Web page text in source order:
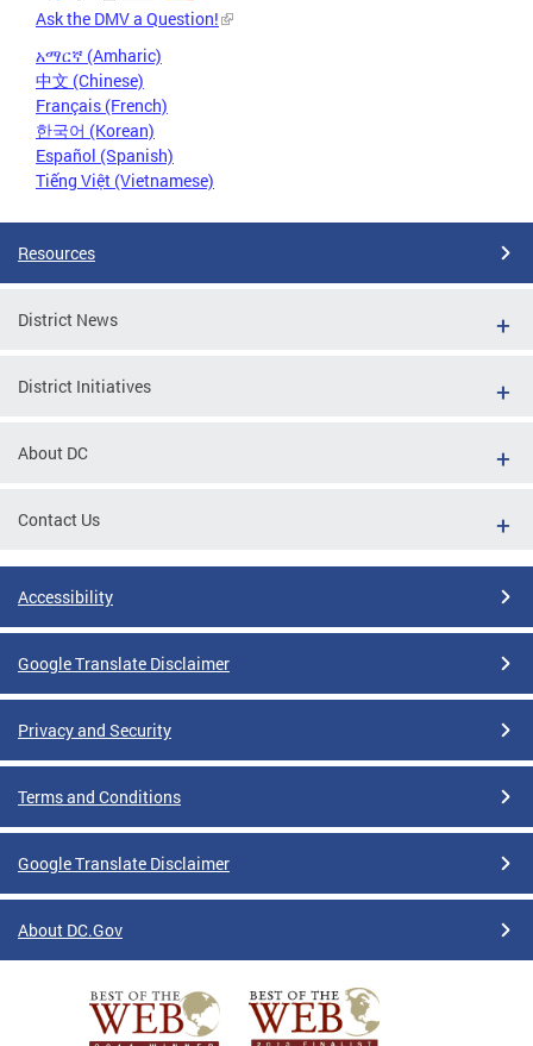
Ask the DMV a Question!
አማርኛ (Amharic)
中文 (Chinese)
Français (French)
한국어 (Korean)
Español (Spanish)
Tiếng Việt (Vietnamese)
Resources
District News
District Initiatives
About DC
Contact Us
Accessibility
Google Translate Disclaimer
Privacy and Security
Terms and Conditions
Google Translate Disclaimer
About DC.Gov